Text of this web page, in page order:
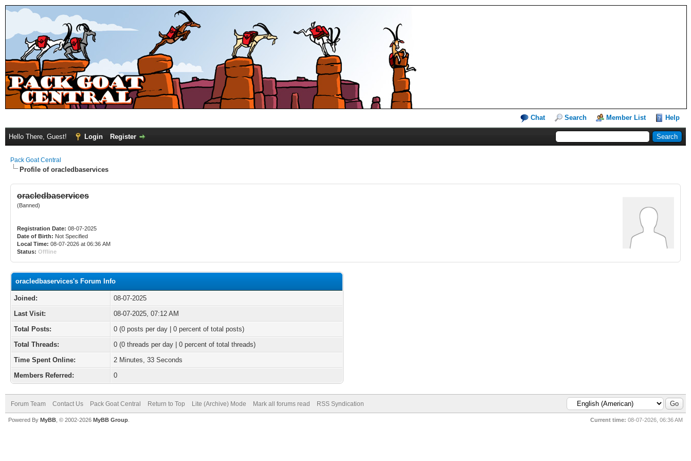
Chat Search Member List Help
Hello There, Guest! Login Register
Pack Goat Central
Profile of oracledbaservices
oracledbaservices
(Banned)
Registration Date: 08-07-2025
Date of Birth: Not Specified
Local Time: 08-07-2026 at 06:36 AM
Status: Offline
oracledbaservices's Forum Info
Joined:
08-07-2025
Last Visit:
08-07-2025, 07:12 AM
Total Posts:
0 (0 posts per day | 0 percent of total posts)
Total Threads:
0 (0 threads per day | 0 percent of total threads)
Time Spent Online:
2 Minutes, 33 Seconds
Members Referred:
0
Forum Team Contact Us Pack Goat Central Return to Top Lite (Archive) Mode Mark all forums read RSS Syndication
Current time: 08-07-2026, 06:36 AM
Powered By MyBB , © 2002-2026 MyBB Group